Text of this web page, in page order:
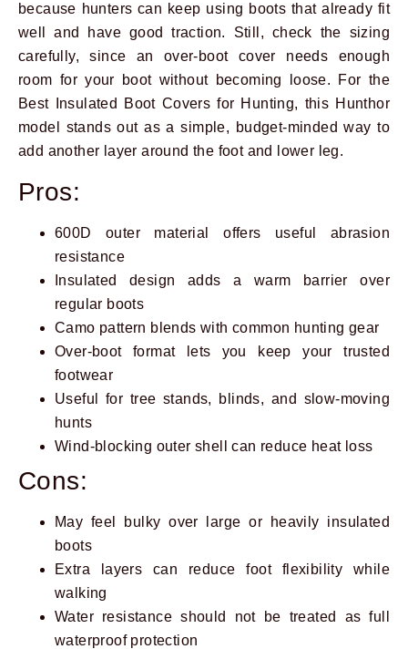
because hunters can keep using boots that already fit
well and have good traction. Still, check the sizing
carefully, since an over-boot cover needs enough
room for your boot without becoming loose. For the
Best Insulated Boot Covers for Hunting, this Hunthor
model stands out as a simple, budget-minded way to
add another layer around the foot and lower leg.
Pros:
600D outer material offers useful abrasion
resistance
Insulated design adds a warm barrier over
regular boots
Camo pattern blends with common hunting gear
Over-boot format lets you keep your trusted
footwear
Useful for tree stands, blinds, and slow-moving
hunts
Wind-blocking outer shell can reduce heat loss
Cons:
May feel bulky over large or heavily insulated
boots
Extra layers can reduce foot flexibility while
walking
Water resistance should not be treated as full
waterproof protection